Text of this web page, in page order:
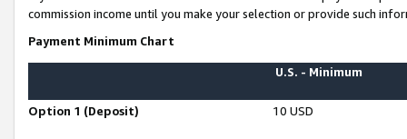
commission income until you make your selection or provide such
Payment Minimum Chart
U.S. - Minimum
Option 1 (Deposit) 10 USD